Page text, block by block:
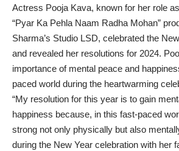
Actress Pooja Kava, known for her role
“Pyar Ka Pehla Naam Radha Mohan”
Sharma’s Studio LSD, celebrated the
and revealed her resolutions for 2024.
importance of mental peace and
paced world during the heartwarming
“My resolution for this year is to gain
happiness because, in this fast-paced
strong not only physically but also
during the New Year celebration with her